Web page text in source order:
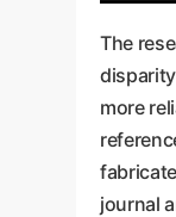
The
more
journal